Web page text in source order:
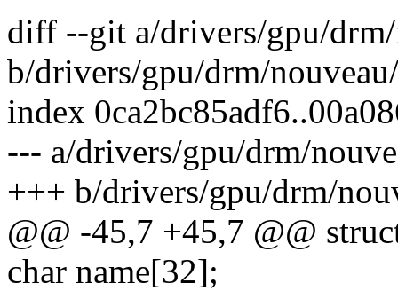
diff --git a/drivers/gpu/
b/drivers/gpu/drm/
index
--- a/drivers/gpu/drm/
+++ b/drivers/gpu/drm/
@@ -45,7 +45,7 @@
char name[32];